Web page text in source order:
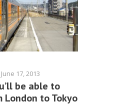
June 17, 2013
be able to
to Tokyo